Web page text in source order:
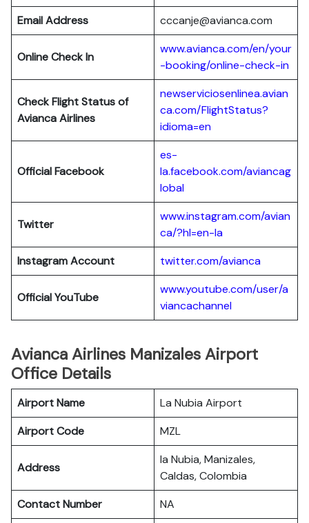
Email Address
cccanje@avianca.com
Online Check In
www.avianca.com/en/your
-booking/online-check-in
Check Flight Status of
Avianca Airlines
newserviciosenlinea.avian
ca.com/FlightStatus?
idioma=en
Official Facebook
es-
la.facebook.com/aviancag
lobal
Twitter
www.instagram.com/avian
ca/?hl=en-la
Instagram Account
twitter.com/avianca
Official YouTube
www.youtube.com/user/a
viancachannel
Avianca Airlines Manizales Airport
Office Details
Airport Name
La Nubia Airport
Airport Code
MZL
Address
la Nubia, Manizales,
Caldas, Colombia
Contact Number
NA